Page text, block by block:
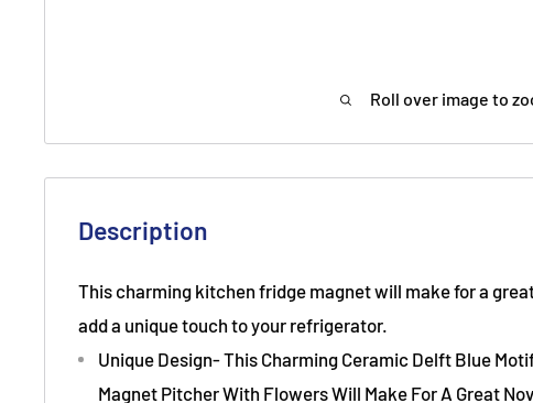
Roll over image to
Description
This charming kitchen fridge magnet will make for a
add a unique touch to your refrigerator.
Unique Design- This Charming Ceramic Delft Blue
Magnet Pitcher With Flowers Will Make For A Great